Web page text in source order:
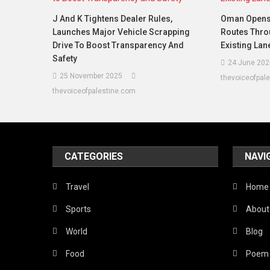
J And K Tightens Dealer Rules,
Launches Major Vehicle Scrapping
Drive To Boost Transparency And
Safety
25 November 2025
thevoiceofpalestine.com
Oman
Routes
Existing
24 June
CATEGORIES
Travel
Sports
World
Food
Home
About
Blog
Poem